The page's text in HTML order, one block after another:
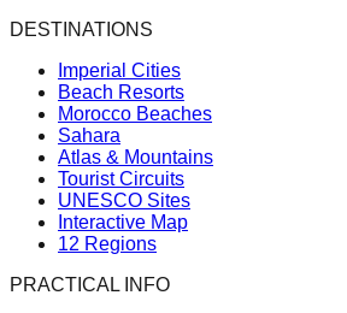
DESTINATIONS
Imperial Cities
Beach Resorts
Morocco Beaches
Sahara
Atlas & Mountains
Tourist Circuits
UNESCO Sites
Interactive Map
12 Regions
PRACTICAL INFO